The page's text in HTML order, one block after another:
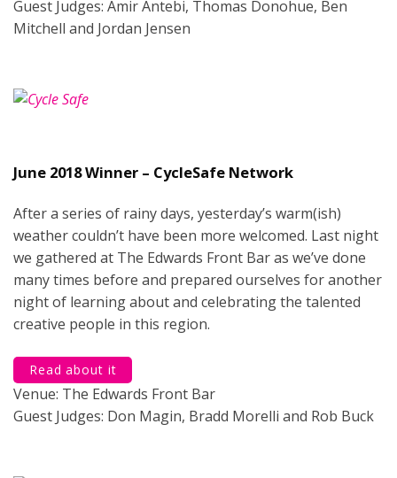
Guest Judges: Amir Antebi, Thomas Donohue, Ben
Mitchell and Jordan Jensen
June 2018 Winner – CycleSafe Network
After a series of rainy days, yesterday’s warm(ish)
weather couldn’t have been more welcomed. Last night
we gathered at The Edwards Front Bar as we’ve done
many times before and prepared ourselves for another
night of learning about and celebrating the talented
creative people in this region.
Read about it
Venue: The Edwards Front Bar
Guest Judges: Don Magin, Bradd Morelli and Rob Buck